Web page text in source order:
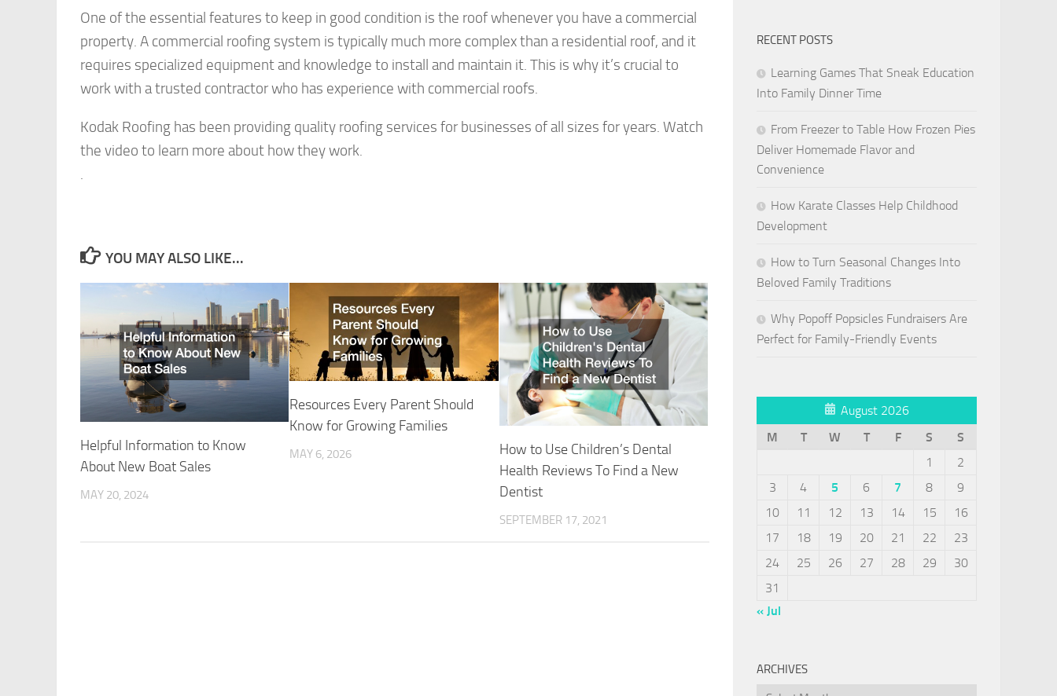
One of the essential features to keep in good condition is the roof whenever you have a commercial
property. A commercial roofing system is typically much more complex than a residential roof, and it
requires specialized equipment and knowledge to install and maintain it. This is why it’s crucial to
work with a trusted contractor who has experience with commercial roofs.
Kodak Roofing has been providing quality roofing services for businesses of all sizes for years. Watch
the video to learn more about how they work.
.
YOU MAY ALSO LIKE...
Helpful Information to Know
About New Boat Sales
MAY 20, 2024
Resources Every Parent Should
Know for Growing Families
MAY 6, 2026
How to Use Children’s Dental
Health Reviews To Find a New
Dentist
SEPTEMBER 17, 2021
RECENT POSTS
Learning Games That Sneak Education
Into Family Dinner Time
From Freezer to Table How Frozen Pies
Deliver Homemade Flavor and
Convenience
How Karate Classes Help Childhood
Development
How to Turn Seasonal Changes Into
Beloved Family Traditions
Why Popoff Popsicles Fundraisers Are
Perfect for Family-Friendly Events
August 2026
M
T W T F S
S
1
2
3
4 5 6 7 8
9
10
11 12 13 14 15
16
17
18 19 20 21 22
23
24
25 26 27 28 29
30
31
« Jul
ARCHIVES